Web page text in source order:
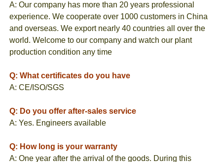
A: Our company has more than 20 years professional
experience. We cooperate over 1000 customers in China
and overseas. We export nearly 40 countries all over the
world. Welcome to our company and watch our plant
production condition any time
Q: What certificates do you have
A: CE/ISO/SGS
Q: Do you offer after-sales service
A: Yes. Engineers available
Q: How long is your warranty
A: One year after the arrival of the goods. During this